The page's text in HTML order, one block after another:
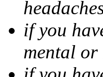
if you
mental or